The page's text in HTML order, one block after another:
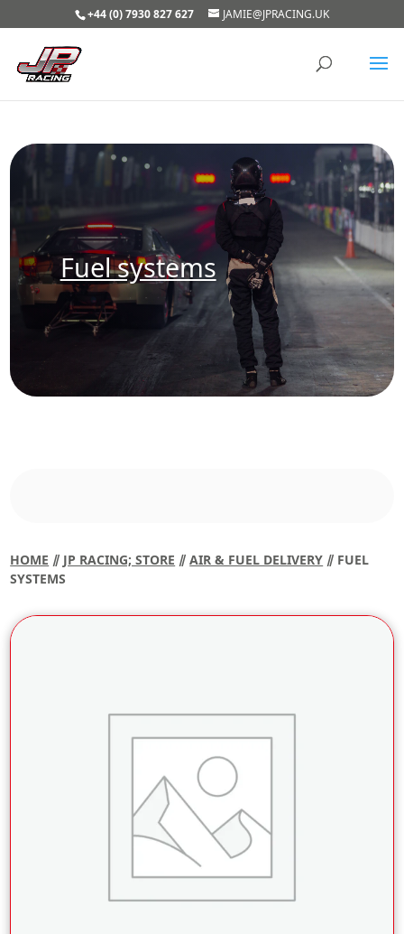
+44 (0) 7930 827 627 JAMIE@JPRACING.UK
Fuel systems
HOME ⫽ JP RACING; STORE ⫽AIR & FUEL DELIVERY ⫽ FUEL
SYSTEMS